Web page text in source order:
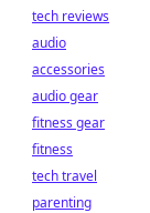
tech reviews
audio
accessories
audio gear
fitness gear
fitness
tech travel
parenting